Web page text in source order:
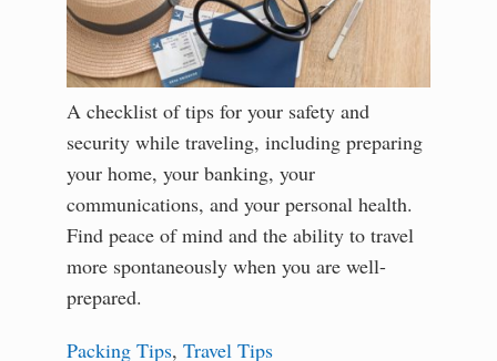
A checklist of tips for your safety and
security while traveling, including preparing
your home, your banking, your
communications, and your personal health.
Find peace of mind and the ability to travel
more spontaneously when you are well-
prepared.
Packing Tips, Travel Tips